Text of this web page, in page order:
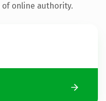
of online authority.